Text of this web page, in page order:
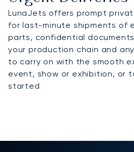
LunaJets offers prompt
for last-minute shipments of
parts, confidential
your production chain and
to carry on with the smooth
event, show or exhibition, or
started